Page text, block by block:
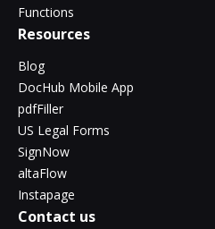
Functions
Resources
Blog
DocHub Mobile App
pdfFiller
US Legal Forms
SignNow
altaFlow
Instapage
Contact us